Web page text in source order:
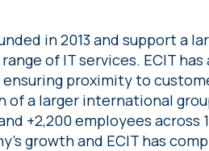
in 2013 and support a
of IT services. ECIT
proximity to
a larger international
+2,200 employees
growth and ECIT has